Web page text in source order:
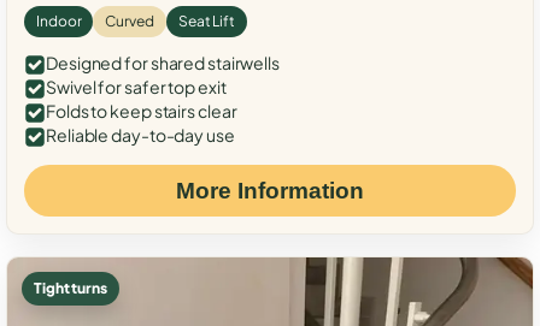
Indoor Curved Seat Lift
Designed for shared stairwells
Swivel for safer top exit
Folds to keep stairs clear
Reliable day-to-day use
More Information
Tight turns